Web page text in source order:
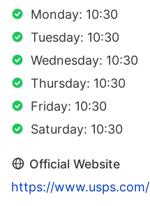
Monday: 10:30
Tuesday: 10:30
Wednesday: 10:30
Thursday: 10:30
Friday: 10:30
Saturday: 10:30
Official Website
https://www.usps.com/